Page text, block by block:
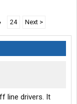
24 Next >
line drivers. It